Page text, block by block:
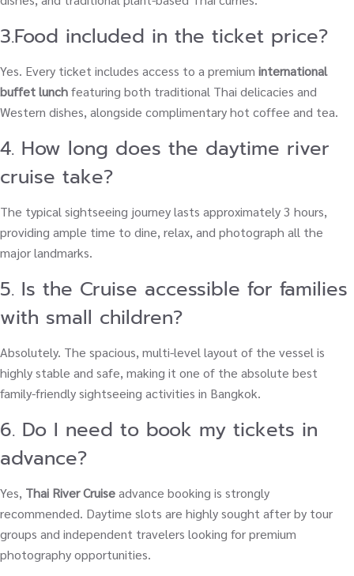
3.Food included in the ticket price?
Yes. Every ticket includes access to a premium international
buffet lunchfeaturing both traditional Thai delicacies and
Western dishes, alongside complimentary hot coffee and tea.
4. How long does the daytime river
cruise take?
The typical sightseeing journey lasts approximately 3 hours,
providing ample time to dine, relax, and photograph all the
major landmarks.
5. Is the Cruise accessible for families
with small children?
Absolutely. The spacious, multi-level layout of the vessel is
highly stable and safe, making it one of the absolute best
family-friendly sightseeing activities in Bangkok.
6. Do I need to book my tickets in
advance?
Yes, Thai River Cruiseadvance booking is strongly
recommended. Daytime slots are highly sought after by tour
groups and independent travelers looking for premium
photography opportunities.